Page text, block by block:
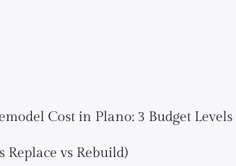
Cost in Plano: 3 Budget Levels
Replace vs Rebuild)